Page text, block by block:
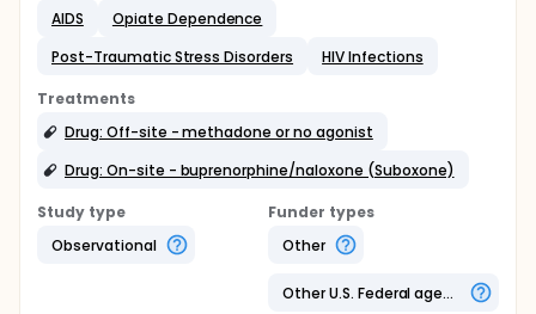
AIDS
Opiate Dependence
Post-Traumatic Stress Disorders
HIV Infections
Treatments
Drug: Off-site - methadone or no agonist
Drug: On-site - buprenorphine/naloxone (Suboxone)
Study type
Observational
Funder types
Other
Other U.S. Federal agency